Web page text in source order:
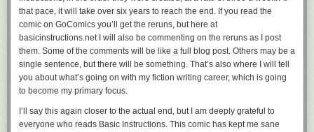
that pace, it will take over six years to reach the end. If you read the
comic on GoComics you’ll get the reruns, but here at
basicinstructions.net I will also be commenting on the reruns as I post
them. Some of the comments will be like a full blog post. Others may be a
single sentence, but there will be something. That’s also where I will tell
you about what’s going on with my fiction writing career, which is going
to become my primary focus.
I’ll say this again closer to the actual end, but I am deeply grateful to
everyone who reads Basic Instructions. This comic has kept me sane